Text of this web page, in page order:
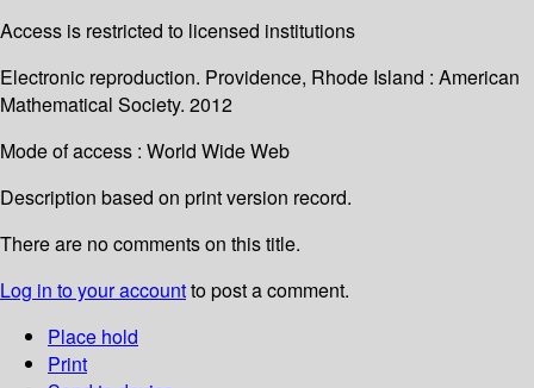
Access is restricted to licensed institutions
Electronic reproduction. Providence, Rhode Island : American
Mathematical Society. 2012
Mode of access : World Wide Web
Description based on print version record.
There are no comments on this title.
Log in to your accountto post a comment.
Place hold
Print